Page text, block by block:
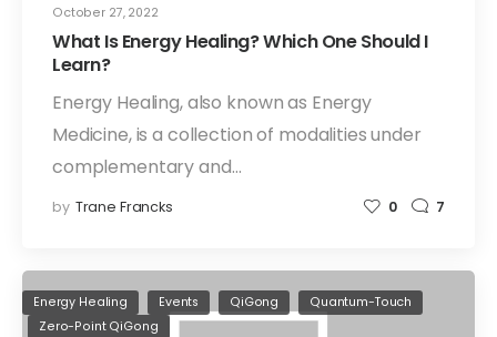
October 27, 2022
What Is Energy Healing? Which One Should I
Learn?
Energy Healing, also known as Energy
Medicine, is a collection of modalities under
complementary and…
by Trane Francks 0 7
Energy Healing Events QiGong
Quantum-Touch
Zero-Point QiGong